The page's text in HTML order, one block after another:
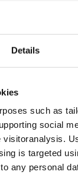
Details
such as
social
visitoranalysis.
is targeted
any personal
in rent